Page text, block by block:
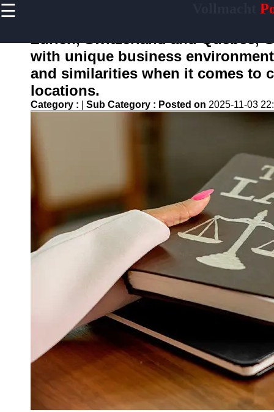
☰
Home
vollmacht
Instagram
Twitter
Telegram
Write
Zurich, Switzerland and Quebec,
with unique business
and similarities when it comes to
locations.
Category : Sub Category : Posted on 2025-11-03